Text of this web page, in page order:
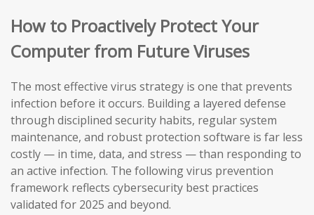
How to Proactively Protect Your
Computer from Future Viruses
The most effective virus strategy is one that prevents
infection before it occurs. Building a layered defense
through disciplined security habits, regular system
maintenance, and robust protection software is far less
costly — in time, data, and stress — than responding to
an active infection. The following virus prevention
framework reflects cybersecurity best practices
validated for 2025 and beyond.